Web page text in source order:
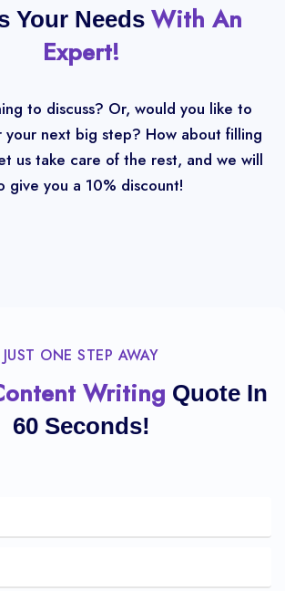
Your Needs With An
Expert!
to discuss? Or, would you like to
your next big step? How about filling
us take care of the rest, and we will
give you a 10% discount!
JUST ONE STEP AWAY
Writing Quote In
60 Seconds!